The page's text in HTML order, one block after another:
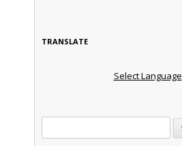
TRANSLATE
Select Language